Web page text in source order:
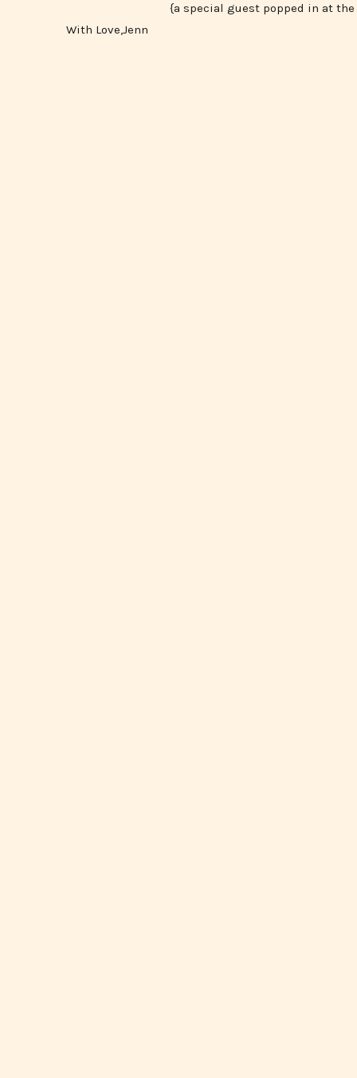
{a special guest popped in at
With Love,Jenn